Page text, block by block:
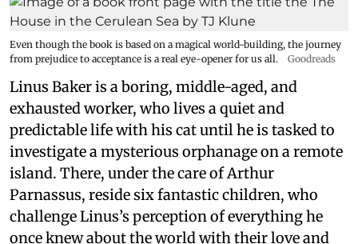
Even though the book is based on a magical world-building, the journey
from prejudice to acceptance is a real eye-opener for us all.
Goodreads
Linus Baker is a boring, middle-aged, and
exhausted worker, who lives a quiet and
predictable life with his cat until he is tasked to
investigate a mysterious orphanage on a remote
island. There, under the care of Arthur
Parnassus, reside six fantastic children, who
challenge Linus’s perception of everything he
once knew about the world with their love and